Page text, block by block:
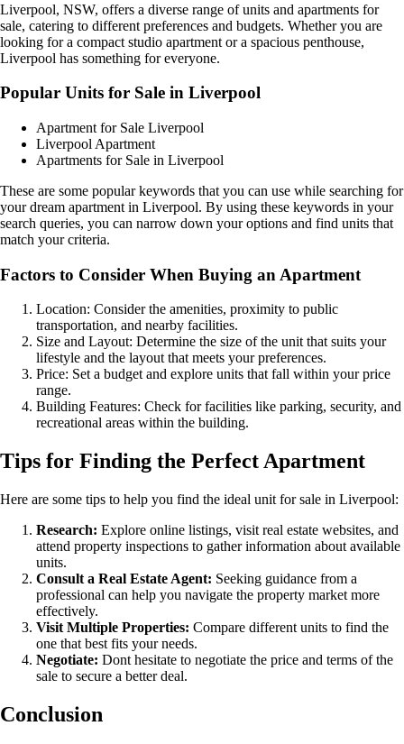
Liverpool, NSW, offers a diverse range of units and apartments for
sale, catering to different preferences and budgets. Whether you are
looking for a compact studio apartment or a spacious penthouse,
Liverpool has something for everyone.
Popular Units for Sale in Liverpool
Apartment for Sale Liverpool
Liverpool Apartment
Apartments for Sale in Liverpool
These are some popular keywords that you can use while searching for
your dream apartment in Liverpool. By using these keywords in your
search queries, you can narrow down your options and find units that
match your criteria.
Factors to Consider When Buying an Apartment
Location: Consider the amenities, proximity to public
transportation, and nearby facilities.
Size and Layout: Determine the size of the unit that suits your
lifestyle and the layout that meets your preferences.
Price: Set a budget and explore units that fall within your price
range.
Building Features: Check for facilities like parking, security, and
recreational areas within the building.
Tips for Finding the Perfect Apartment
Here are some tips to help you find the ideal unit for sale in Liverpool:
Research: Explore online listings, visit real estate websites, and
attend property inspections to gather information about available
units.
Consult a Real Estate Agent: Seeking guidance from a
professional can help you navigate the property market more
effectively.
Visit Multiple Properties: Compare different units to find the
one that best fits your needs.
Negotiate: Dont hesitate to negotiate the price and terms of the
sale to secure a better deal.
Conclusion